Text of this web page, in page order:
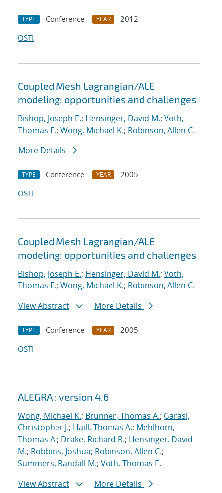
TYPE Conference YEAR
2012
OSTI
Coupled Mesh Lagrangian/ALE
modeling: opportunities and challenges
Bishop, Joseph E.; Hensinger, David M.; Voth,
Thomas E.; Wong, Michael K.; Robinson, Allen C.
More Details
TYPE Conference YEAR
2005
OSTI
Coupled Mesh Lagrangian/ALE
modeling: opportunities and challenges
Bishop, Joseph E.; Hensinger, David M.; Voth,
Thomas E.; Wong, Michael K.; Robinson, Allen C.
View Abstract
More Details
TYPE Conference YEAR
2005
OSTI
ALEGRA : version 4.6
Wong, Michael K.; Brunner, Thomas A.; Garasi,
Christopher J.; Haill, Thomas A.; Mehlhorn,
Thomas A.; Drake, Richard R.; Hensinger, David
M.; Robbins, Joshua; Robinson, Allen C.;
Summers, Randall M.; Voth, Thomas E.
View Abstract
More Details